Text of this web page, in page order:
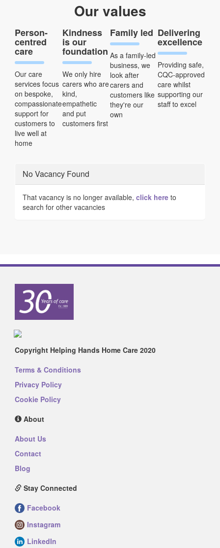
Our values
Person-
centred
care
Our care
services focus
on bespoke,
compassionate
support for
customers to
live well at
home
Kindness
is our
foundation
We only hire
carers who are
kind,
empathetic
and put
customers first
Family led
As a family-led
business, we
look after
carers and
customers like
they're our
own
Delivering
excellence
Providing safe,
CQC-approved
care whilst
supporting our
staff to excel
No Vacancy Found
That vacancy is no longer available, click here to
search for other vacancies
Copyright Helping Hands Home Care 2020
Terms & Conditions
Privacy Policy
Cookie Policy
About
About Us
Contact
Blog
Stay Connected
Facebook
Instagram
LinkedIn